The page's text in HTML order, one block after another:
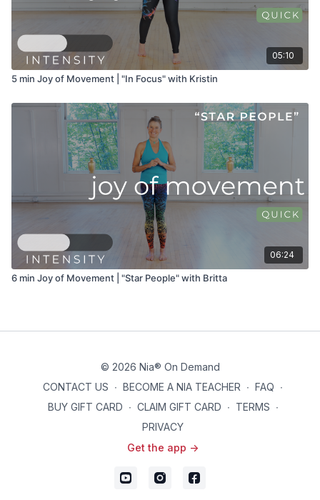
05:10
5 min Joy of Movement | "In Focus" with Kristin
06:24
6 min Joy of Movement | "Star People" with Britta
© 2026 Nia® On Demand
CONTACT US ∙ BECOME A NIA TEACHER ∙ FAQ ∙
BUY GIFT CARD ∙ CLAIM GIFT CARD ∙ TERMS ∙
PRIVACY
Get the app ->